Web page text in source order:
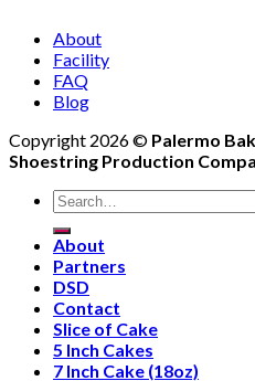
About
Facility
FAQ
Blog
Copyright 2026 © Palermo
Shoestring Production
Search
for:
About
Partners
DSD
Contact
Slice of Cake
5 Inch Cakes
7 Inch Cake (18oz)